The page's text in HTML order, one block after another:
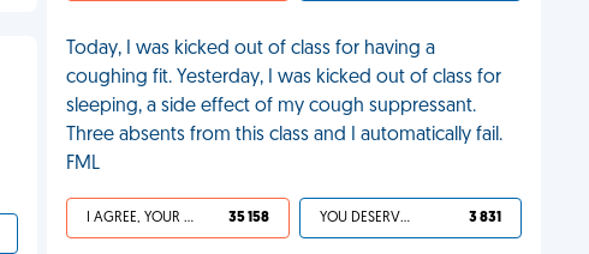
Today, I was kicked out of class for having a
coughing fit. Yesterday, I was kicked out of class for
sleeping, a side effect of my cough suppressant.
Three absents from this class and I automatically fail.
FML
I AGREE, YOUR LIFE SUCKS 35 158 YOU DESERVED IT 3 831